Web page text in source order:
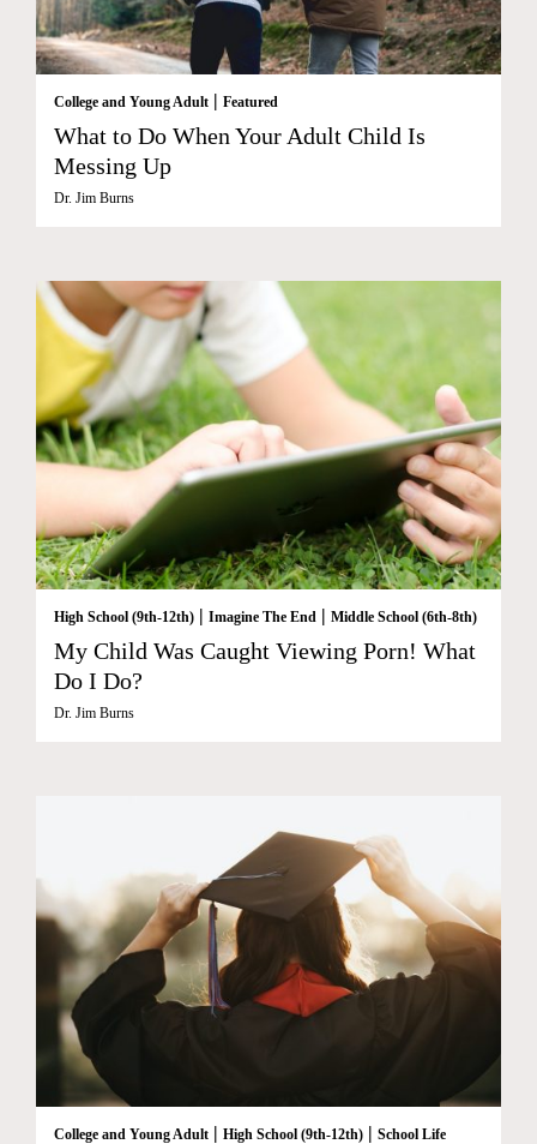
College and Young Adult | Featured
What to Do When Your Adult Child Is
Messing Up
Dr. Jim Burns
High School (9th-12th) | Imagine The End | Middle School (6th-8th)
My Child Was Caught Viewing Porn! What
Do I Do?
Dr. Jim Burns
College and Young Adult | High School (9th-12th) | School Life